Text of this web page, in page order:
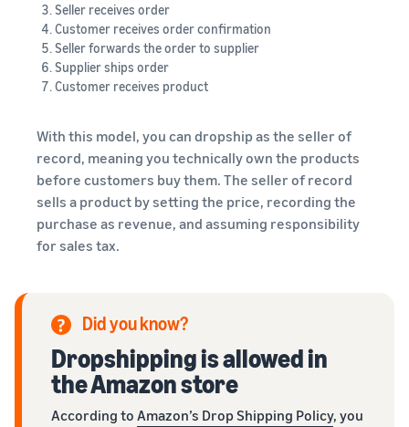
Seller receives order
Customer receives order confirmation
Seller forwards the order to supplier
Supplier ships order
Customer receives product
With this model, you can dropship as the seller of
record, meaning you technically own the products
before customers buy them. The seller of record
sells a product by setting the price, recording the
purchase as revenue, and assuming responsibility
for sales tax.
Did you know?
Dropshipping is allowed in
the Amazon store
According to Amazon’s Drop Shipping Policy, you